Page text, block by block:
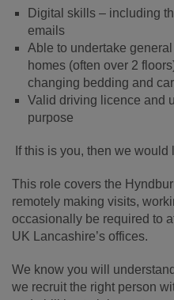
Digital skills – including
emails
Able to undertake
homes (often over 2
changing bedding and
Valid driving licence and
purpose
If this is you, then we would
This role covers the
remotely making visits,
occasionally be required to
UK Lancashire’s offices.
We know you will
we recruit the right person